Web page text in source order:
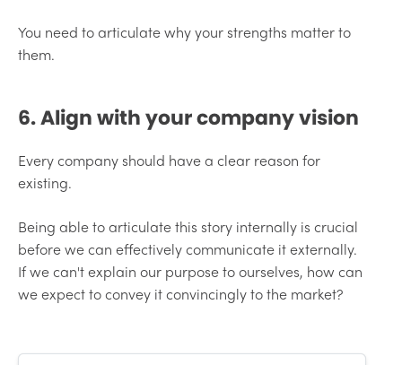
You need to articulate why your strengths matter to
them.
6. Align with your company vision
Every company should have a clear reason for
existing.
Being able to articulate this story internally is crucial
before we can effectively communicate it externally.
If we can't explain our purpose to ourselves, how can
we expect to convey it convincingly to the market?